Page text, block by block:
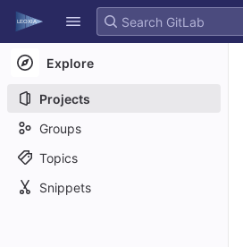
Skip to content
GitLab
Explore
Projects
Groups
Topics
Snippets